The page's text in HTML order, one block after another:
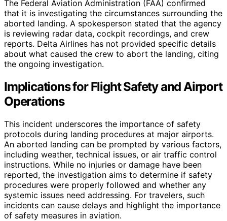
The Federal Aviation Administration (FAA) confirmed
that it is investigating the circumstances surrounding the
aborted landing. A spokesperson stated that the agency
is reviewing radar data, cockpit recordings, and crew
reports. Delta Airlines has not provided specific details
about what caused the crew to abort the landing, citing
the ongoing investigation.
Implications for Flight Safety and Airport
Operations
This incident underscores the importance of safety
protocols during landing procedures at major airports.
An aborted landing can be prompted by various factors,
including weather, technical issues, or air traffic control
instructions. While no injuries or damage have been
reported, the investigation aims to determine if safety
procedures were properly followed and whether any
systemic issues need addressing. For travelers, such
incidents can cause delays and highlight the importance
of safety measures in aviation.